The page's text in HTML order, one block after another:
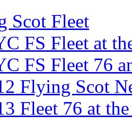
Scot Fleet
FS Fleet at
FS Fleet 76
Flying Scot
Fleet 76 at